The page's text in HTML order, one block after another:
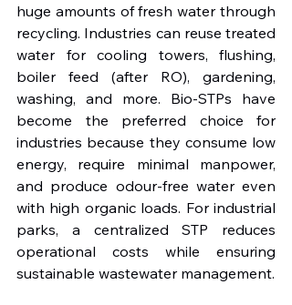
huge amounts of fresh water through
recycling. Industries can reuse treated
water for cooling towers, flushing,
boiler feed (after RO), gardening,
washing, and more. Bio-STPs have
become the preferred choice for
industries because they consume low
energy, require minimal manpower,
and produce odour-free water even
with high organic loads. For industrial
parks, a centralized STP reduces
operational costs while ensuring
sustainable wastewater management.